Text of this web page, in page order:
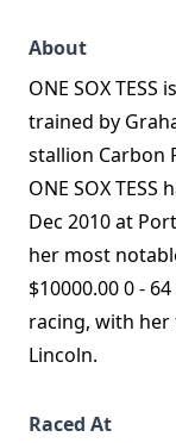
About
ONE SOX
trained by
stallion Carbon
ONE SOX
Dec 2010 at
her most
$10000.00 0 -
racing, with her
Lincoln.
Raced At